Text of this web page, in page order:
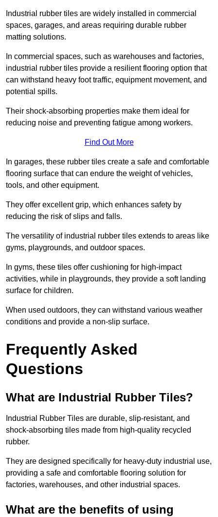
Industrial rubber tiles are widely installed in commercial
spaces, garages, and areas requiring durable rubber
matting solutions.
In commercial spaces, such as warehouses and factories,
industrial rubber tiles provide a resilient flooring option that
can withstand heavy foot traffic, equipment movement, and
potential spills.
Their shock-absorbing properties make them ideal for
reducing noise and preventing fatigue among workers.
Find Out More
In garages, these rubber tiles create a safe and comfortable
flooring surface that can endure the weight of vehicles,
tools, and other equipment.
They offer excellent grip, which enhances safety by
reducing the risk of slips and falls.
The versatility of industrial rubber tiles extends to areas like
gyms, playgrounds, and outdoor spaces.
In gyms, these tiles offer cushioning for high-impact
activities, while in playgrounds, they provide a soft landing
surface for children.
When used outdoors, they can withstand various weather
conditions and provide a non-slip surface.
Frequently Asked
Questions
What are Industrial Rubber Tiles?
Industrial Rubber Tiles are durable, slip-resistant, and
shock-absorbing tiles made from high-quality recycled
rubber.
They are designed specifically for heavy-duty industrial use,
providing a safe and comfortable flooring solution for
factories, warehouses, and other industrial spaces.
What are the benefits of using